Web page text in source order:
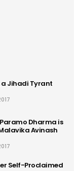
a Jihadi Tyrant
Dharma is
Avinash
Self-Proclaimed